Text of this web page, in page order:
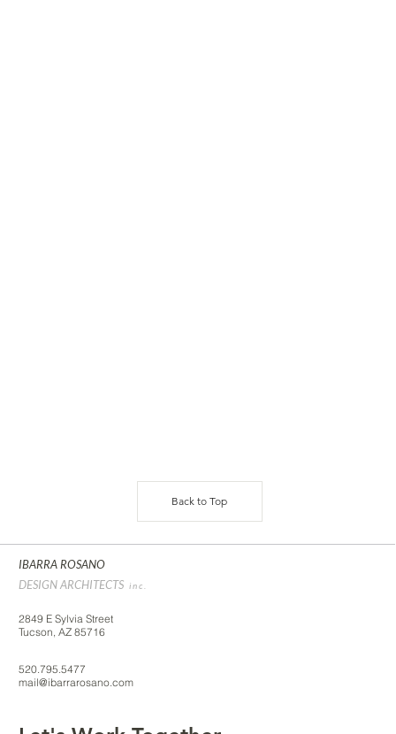
Back to Top
2849 E Sylvia Street
Tucson, AZ 85716
520.795.5477
mail@ibarrarosano.com
IBARRA ROSANO
DESIGN ARCHITECTS inc.